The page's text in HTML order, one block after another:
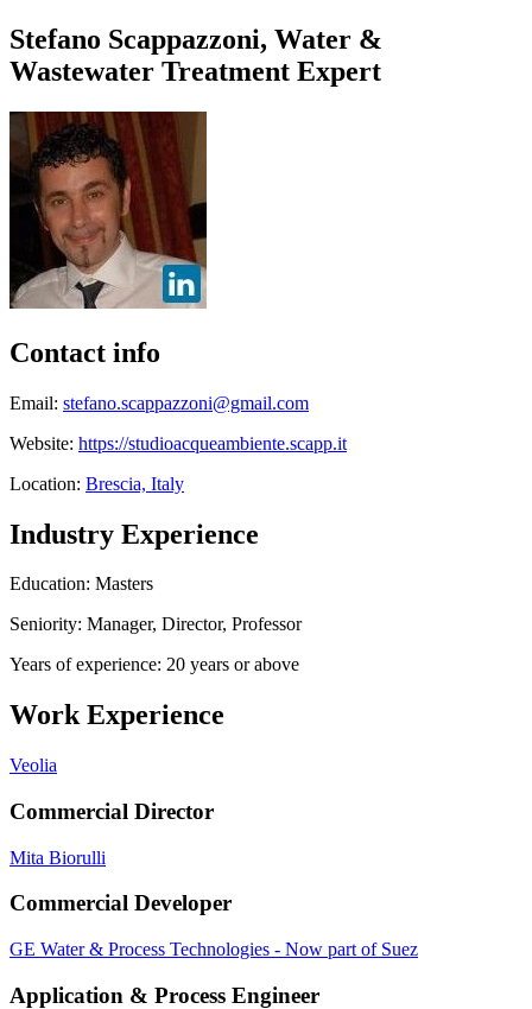
Stefano Scappazzoni, Water &
Wastewater Treatment Expert
Contact info
Email: stefano.scappazzoni@gmail.com
Website: https://studioacqueambiente.scapp.it
Location: Brescia, Italy
Industry Experience
Education: Masters
Seniority: Manager, Director, Professor
Years of experience: 20 years or above
Work Experience
Veolia
Commercial Director
Mita Biorulli
Commercial Developer
GE Water & Process Technologies - Now part of Suez
Application & Process Engineer